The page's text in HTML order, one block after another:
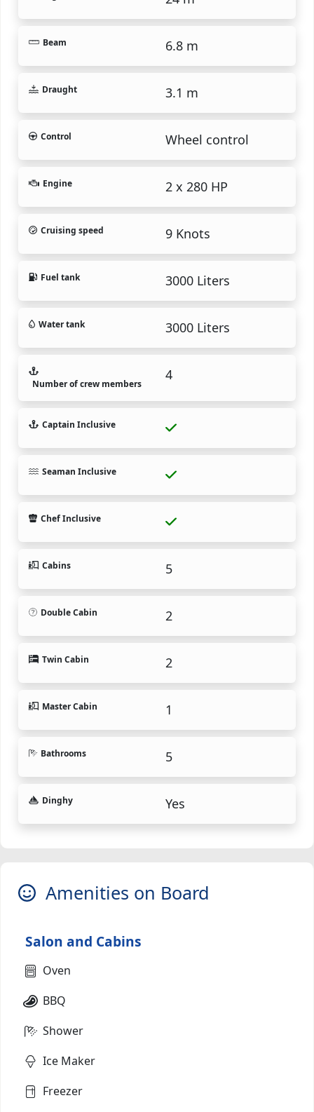
Beam 6.8 m
Draught 3.1 m
Control Wheel control
Engine 2 x 280 HP
Cruising speed 9 Knots
Fuel tank 3000 Liters
Water tank 3000 Liters
Number of crew members
4
Captain Inclusive
Seaman Inclusive
Chef Inclusive
Cabins 5
Double Cabin 2
Twin Cabin 2
Master Cabin 1
Bathrooms 5
Dinghy Yes
Amenities on Board
Salon and Cabins
Oven
BBQ
Shower
Ice Maker
Freezer